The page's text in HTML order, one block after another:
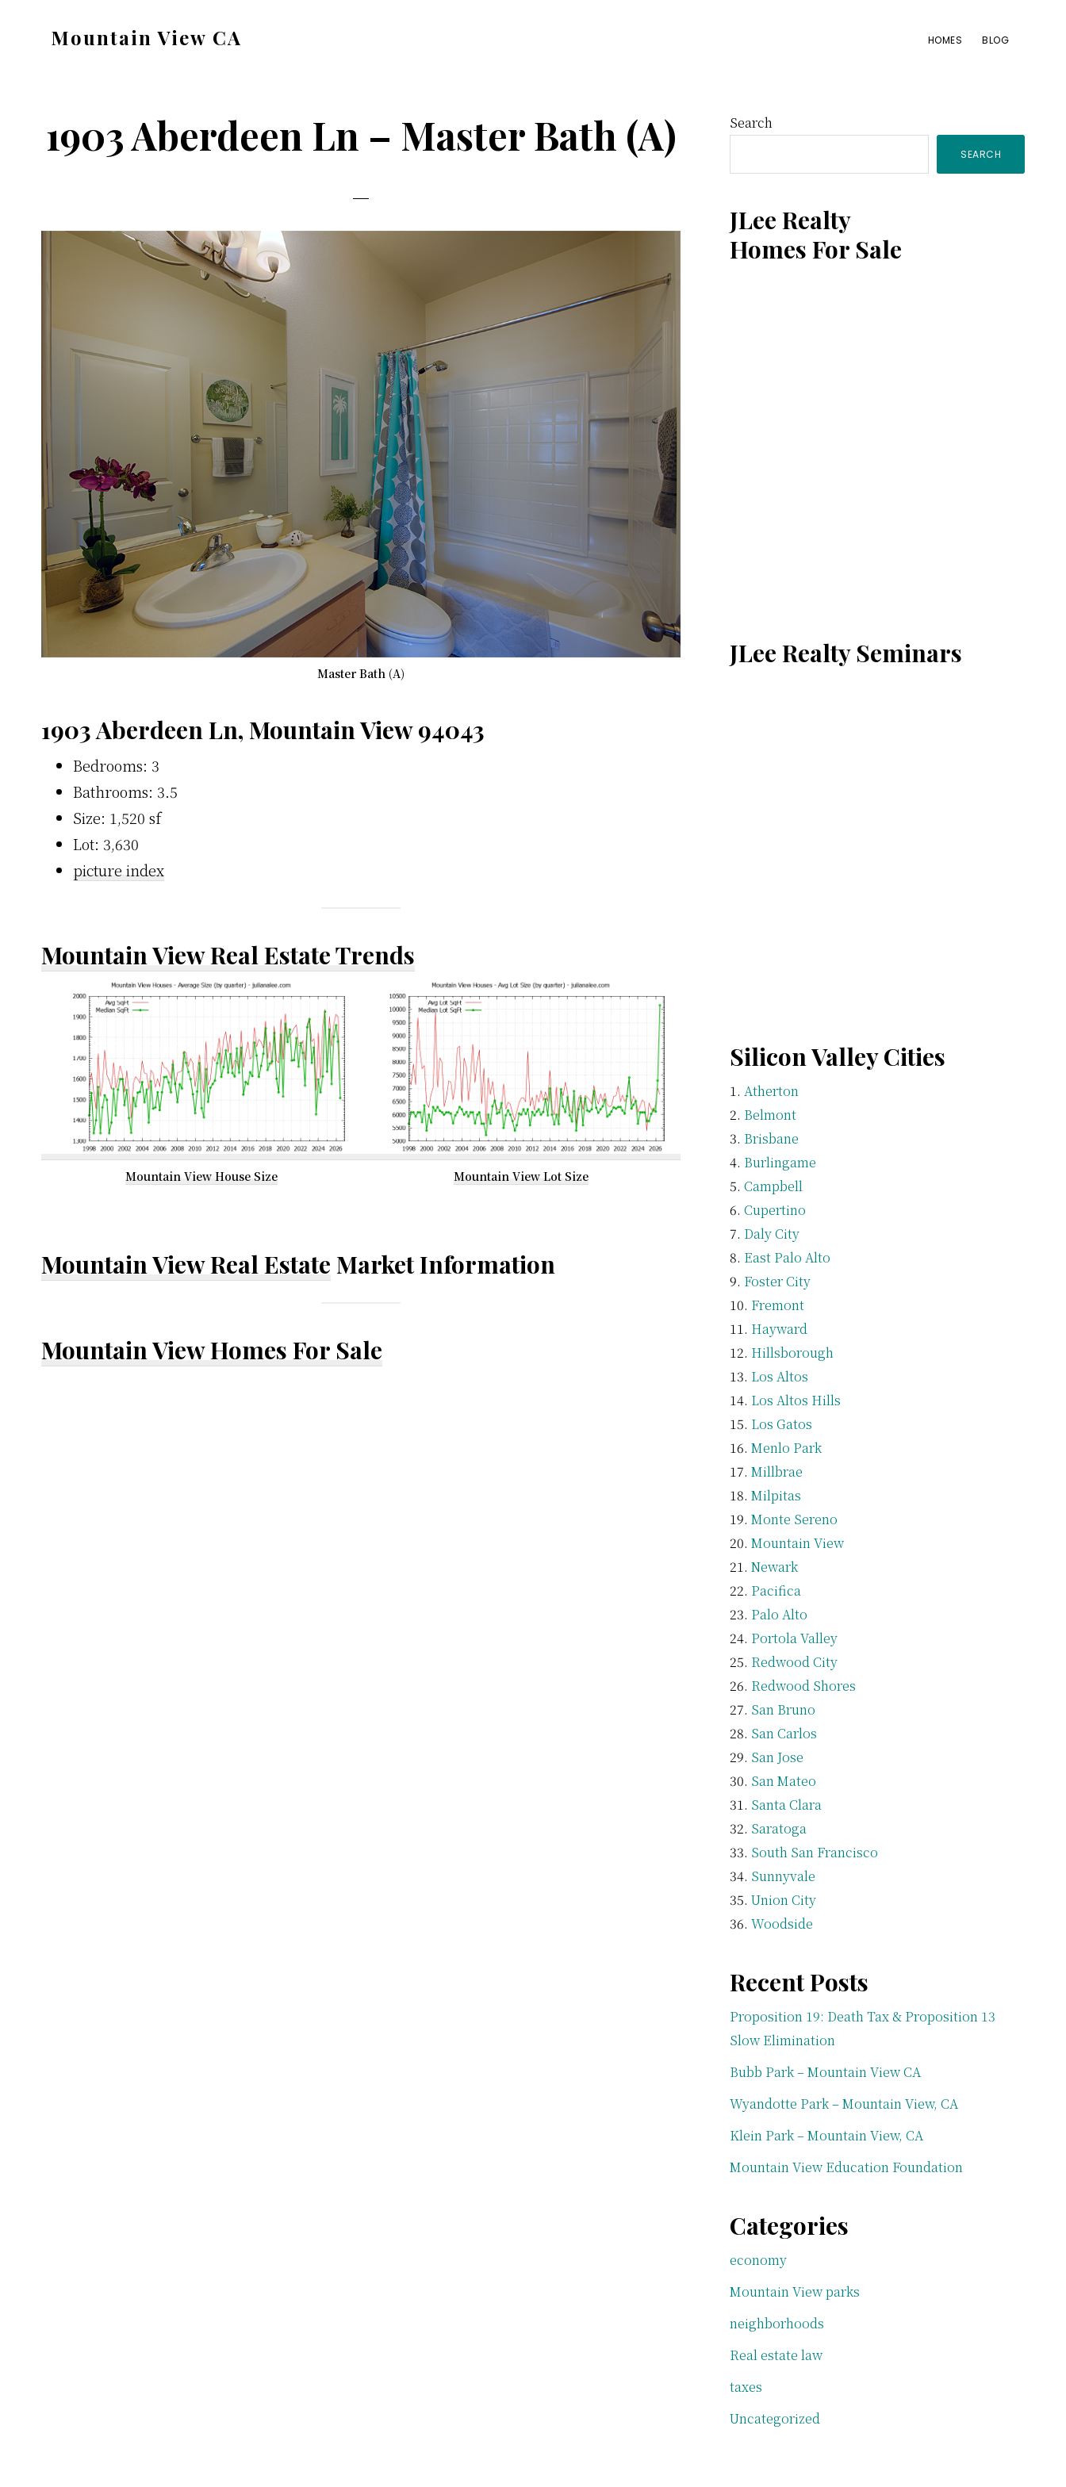
Mountain View CA HOMES BLOG
1903 Aberdeen Ln – Master Bath (A)
Master Bath (A)
1903 Aberdeen Ln, Mountain View 94043
Bedrooms: 3
Bathrooms: 3.5
Size: 1,520 sf
Lot: 3,630
picture index
Mountain View Real Estate Trends
Mountain View House Size Mountain View Lot Size
Mountain View Real Estate Market Information
Mountain View Homes For Sale
Primary
Sidebar
Search
SEARCH
JLee Realty
Homes For Sale
JLee Realty Seminars
Silicon Valley Cities
Atherton
Belmont
Brisbane
Burlingame
Campbell
Cupertino
Daly City
East Palo Alto
Foster City
Fremont
Hayward
Hillsborough
Los Altos
Los Altos Hills
Los Gatos
Menlo Park
Millbrae
Milpitas
Monte Sereno
Mountain View
Newark
Pacifica
Palo Alto
Portola Valley
Redwood City
Redwood Shores
San Bruno
San Carlos
San Jose
San Mateo
Santa Clara
Saratoga
South San Francisco
Sunnyvale
Union City
Woodside
Recent Posts
Proposition 19: Death Tax & Proposition 13
Slow Elimination
Bubb Park – Mountain View CA
Wyandotte Park – Mountain View, CA
Klein Park – Mountain View, CA
Mountain View Education Foundation
Categories
economy
Mountain View parks
neighborhoods
Real estate law
taxes
Uncategorized